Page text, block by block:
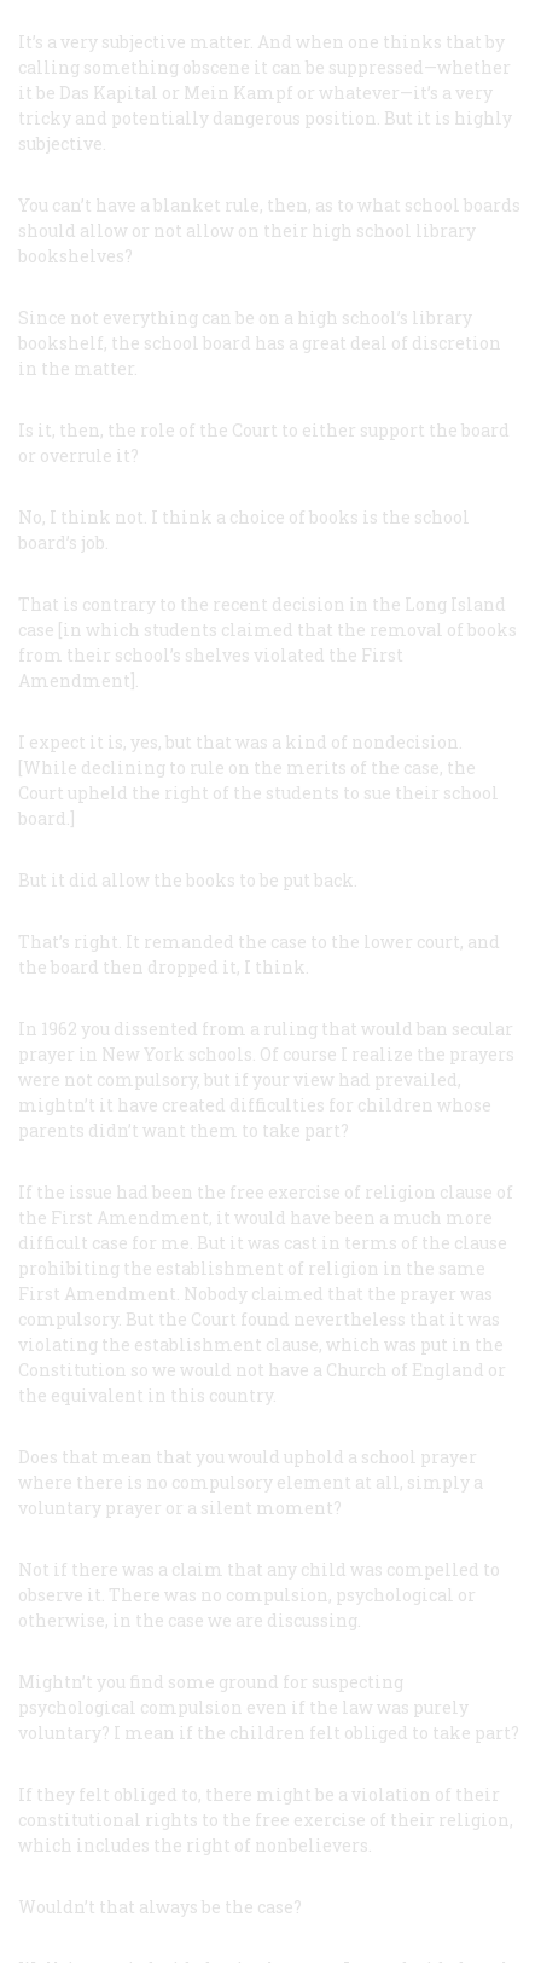
It’s a very subjective matter. And when one thinks that by
calling something obscene it can be suppressed—whether
it be Das Kapital or Mein Kampf or whatever—it’s a very
tricky and potentially dangerous position. But it is highly
subjective.
You can’t have a blanket rule, then, as to what school boards
should allow or not allow on their high school library
bookshelves?
Since not everything can be on a high school’s library
bookshelf, the school board has a great deal of discretion
in the matter.
Is it, then, the role of the Court to either support the board
or overrule it?
No, I think not. I think a choice of books is the school
board’s job.
That is contrary to the recent decision in the Long Island
case [in which students claimed that the removal of books
from their school’s shelves violated the First
Amendment].
I expect it is, yes, but that was a kind of nondecision.
[While declining to rule on the merits of the case, the
Court upheld the right of the students to sue their school
board.]
But it did allow the books to be put back.
That’s right. It remanded the case to the lower court, and
the board then dropped it, I think.
In 1962 you dissented from a ruling that would ban secular
prayer in New York schools. Of course I realize the prayers
were not compulsory, but if your view had prevailed,
mightn’t it have created difficulties for children whose
parents didn’t want them to take part?
If the issue had been the free exercise of religion clause of
the First Amendment, it would have been a much more
difficult case for me. But it was cast in terms of the clause
prohibiting the establishment of religion in the same
First Amendment. Nobody claimed that the prayer was
compulsory. But the Court found nevertheless that it was
violating the establishment clause, which was put in the
Constitution so we would not have a Church of England or
the equivalent in this country.
Does that mean that you would uphold a school prayer
where there is no compulsory element at all, simply a
voluntary prayer or a silent moment?
Not if there was a claim that any child was compelled to
observe it. There was no compulsion, psychological or
otherwise, in the case we are discussing.
Mightn’t you find some ground for suspecting
psychological compulsion even if the law was purely
voluntary? I mean if the children felt obliged to take part?
If they felt obliged to, there might be a violation of their
constitutional rights to the free exercise of their religion,
which includes the right of nonbelievers.
Wouldn’t that always be the case?